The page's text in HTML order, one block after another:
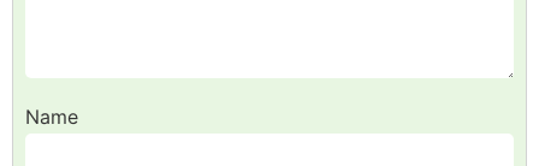
Name